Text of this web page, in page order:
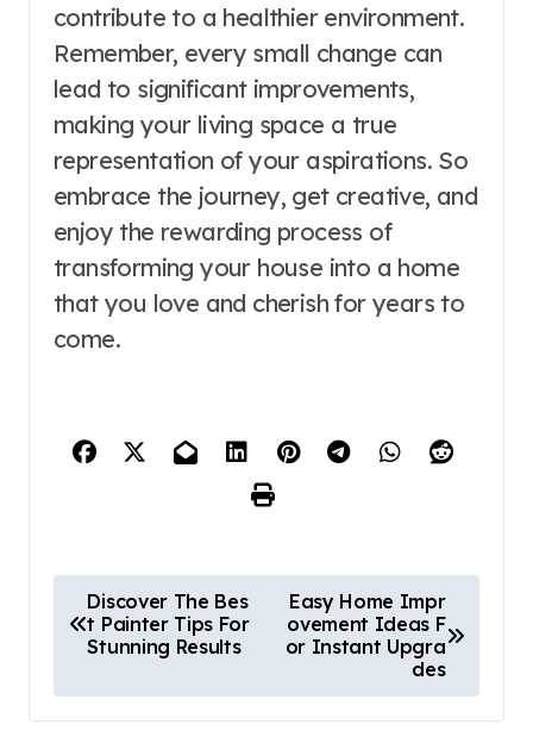
contribute to a healthier environment.
Remember, every small change can
lead to significant improvements,
making your living space a true
representation of your aspirations. So
embrace the journey, get creative, and
enjoy the rewarding process of
transforming your house into a home
that you love and cherish for years to
come.
o
s
Discover The Bes
t Painter Tips For
Stunning Results
Easy Home Impr
ovement Ideas F
or Instant Upgra
des